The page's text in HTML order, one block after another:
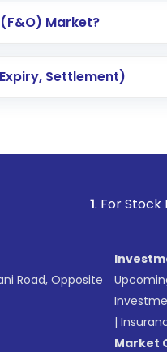
Market?
Settlement)
. For Stock Broking,
Road, Opposite
|
Market